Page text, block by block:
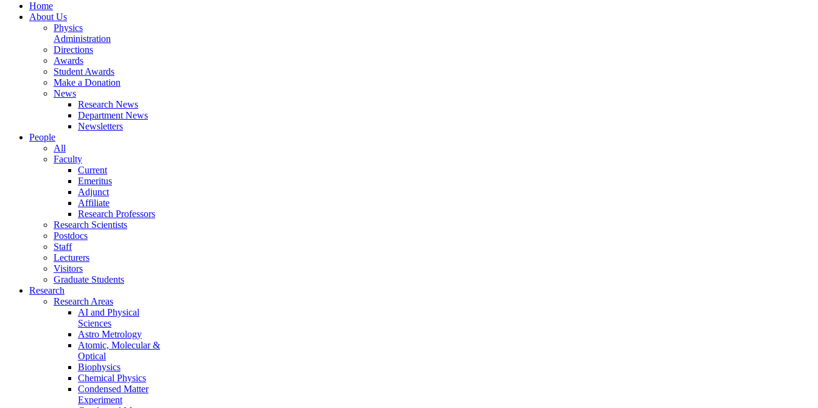
Home
About Us
Physics
Administration
Directions
Awards
Student Awards
Make a Donation
News
Research News
Department News
Newsletters
People
All
Faculty
Current
Emeritus
Adjunct
Affiliate
Research Professors
Research Scientists
Postdocs
Staff
Lecturers
Visitors
Graduate Students
Research
Research Areas
AI and Physical
Sciences
Astro Metrology
Atomic, Molecular &
Optical
Biophysics
Chemical Physics
Condensed Matter
Experiment